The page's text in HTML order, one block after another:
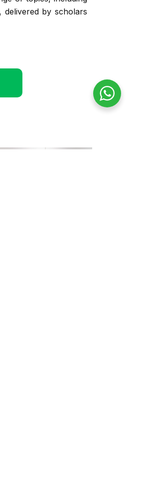
delivered by scholars